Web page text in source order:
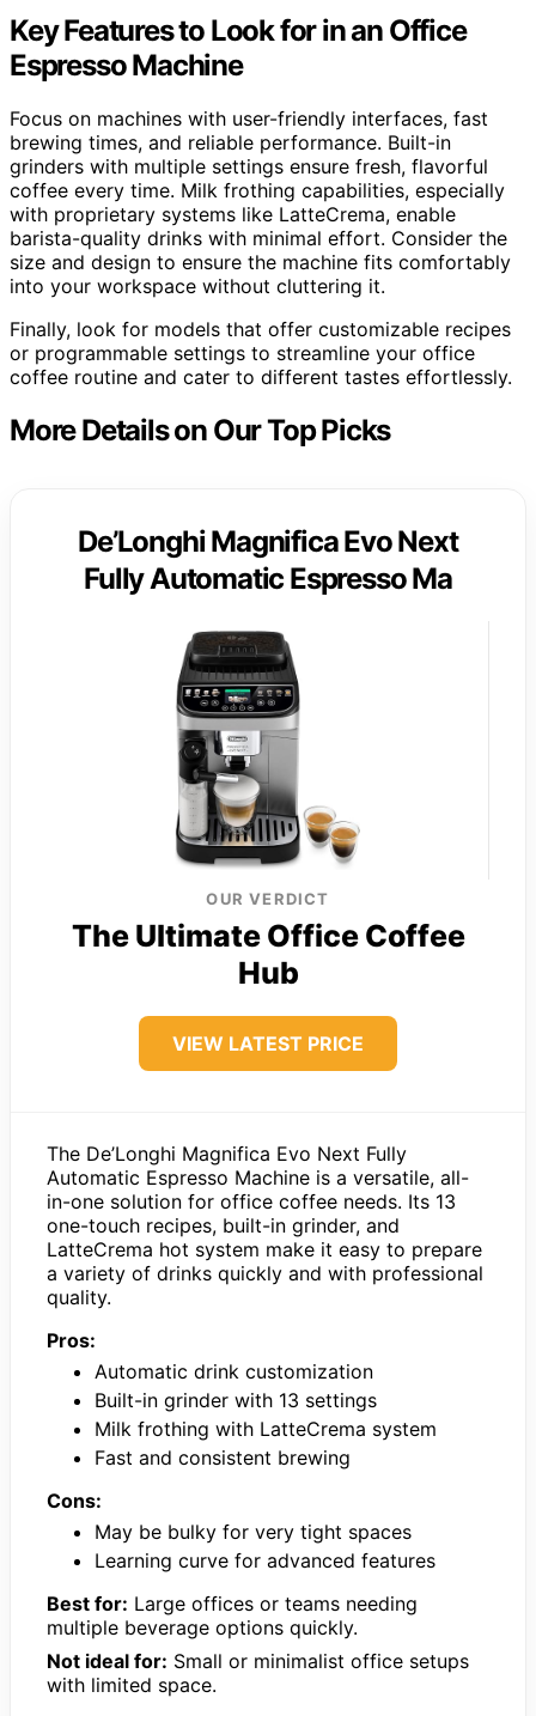
Key Features to Look for in an Office
Espresso Machine
Focus on machines with user-friendly interfaces, fast
brewing times, and reliable performance. Built-in
grinders with multiple settings ensure fresh, flavorful
coffee every time. Milk frothing capabilities, especially
with proprietary systems like LatteCrema, enable
barista-quality drinks with minimal effort. Consider the
size and design to ensure the machine fits comfortably
into your workspace without cluttering it.
Finally, look for models that offer customizable recipes
or programmable settings to streamline your office
coffee routine and cater to different tastes effortlessly.
More Details on Our Top Picks
De’Longhi Magnifica Evo Next
Fully Automatic Espresso Ma
OUR VERDICT
The Ultimate Office Coffee
Hub
VIEW LATEST PRICE
The De’Longhi Magnifica Evo Next Fully
Automatic Espresso Machine is a versatile, all-
in-one solution for office coffee needs. Its 13
one-touch recipes, built-in grinder, and
LatteCrema hot system make it easy to prepare
a variety of drinks quickly and with professional
quality.
Pros:
Automatic drink customization
Built-in grinder with 13 settings
Milk frothing with LatteCrema system
Fast and consistent brewing
Cons:
May be bulky for very tight spaces
Learning curve for advanced features
Best for: Large offices or teams needing
multiple beverage options quickly.
Not ideal for: Small or minimalist office setups
with limited space.